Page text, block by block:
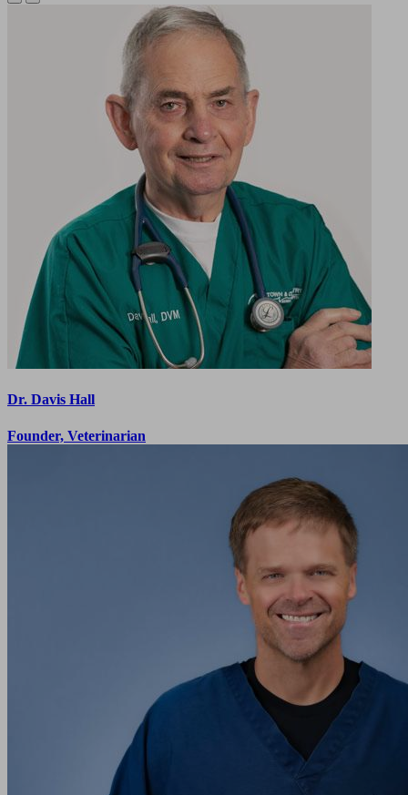
Previous
Next
Dr. Davis Hall
Founder, Veterinarian